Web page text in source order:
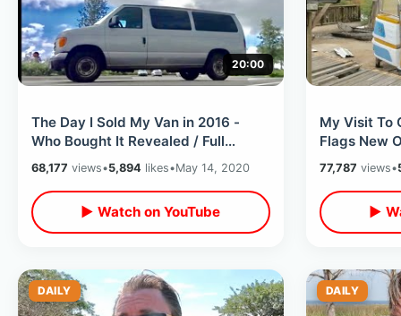
20:00
The Day I Sold My Van in 2016 -
Who Bought It Revealed / Full
Watch Thru Commentary and
Reaction
68,177 views•5,894 likes•May 14, 2020
▶ Watch on YouTube
My Visit To
Flags New
Watch Thru
Reaction
77,787 views•
▶
DAILY DAILY